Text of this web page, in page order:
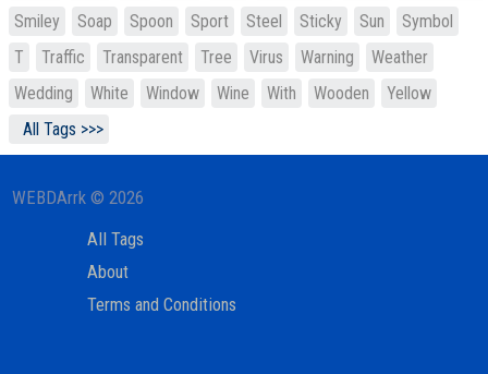
Smiley
Soap Spoon Sport Steel Sticky Sun
Symbol
T
Traffic Transparent Tree Virus Warning
Weather
Wedding
White Window Wine With Wooden
Yellow
All Tags >>>
WEBDArrk © 2026
All Tags
About
Terms and Conditions